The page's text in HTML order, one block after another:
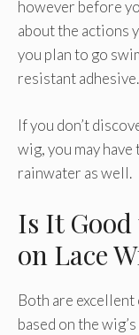
however before
about the actions
you plan to go
resistant adhesive.
If you don’t
wig, you may
rainwater as well.
Is It Good
on Lace
Both are
based on the